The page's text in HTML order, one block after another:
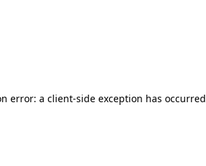
error: a client-side exception has occurred